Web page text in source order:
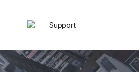
Support